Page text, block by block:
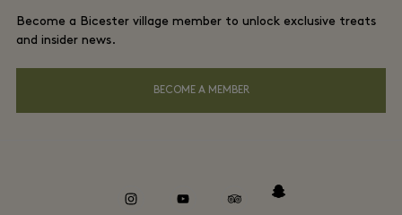
Careers
Download app
About Bicester Village
Privacy notices
Become a Bicester village member to unlock exclusive treats
and insider news.
BECOME A MEMBER
instagramyoutube tripadvisorsnapchat